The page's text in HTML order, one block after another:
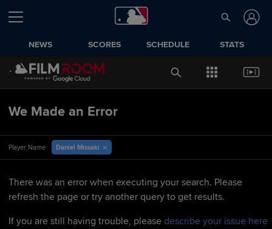
NEWS SCORES SCHEDULE STATS
We Made an Error
Player Name Daniel Missaki
There was an error when executing your search. Please
refresh the page or try another query to get results.
If you are still having trouble, please describe your issue here